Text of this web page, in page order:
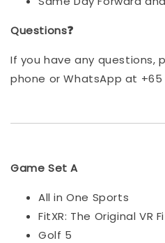
Questions❓
If you have any questions,
phone or WhatsApp at +65
Game Set A
All in One Sports
FitXR: The Original VR
Golf 5